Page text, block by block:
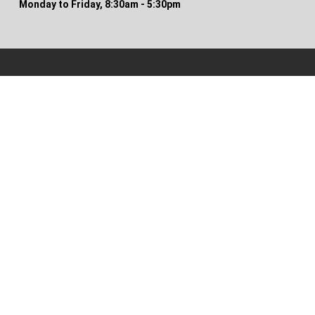
Monday to Friday, 8:30am - 5:30pm